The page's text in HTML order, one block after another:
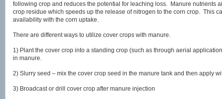
following crop and reduces the potential for leaching loss. Manure nutrients
crop residue which speeds up the release of nitrogen to the corn crop. This
availability with the corn uptake.
There are different ways to utilize cover crops with manure.
1) Plant the cover crop into a standing crop (such as through aerial
in manure.
2) Slurry seed – mix the cover crop seed in the manure tank and then apply
3) Broadcast or drill cover crop after manure injection